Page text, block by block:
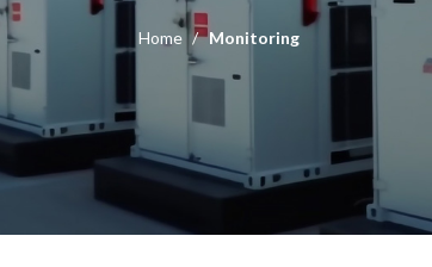
Home Monitoring